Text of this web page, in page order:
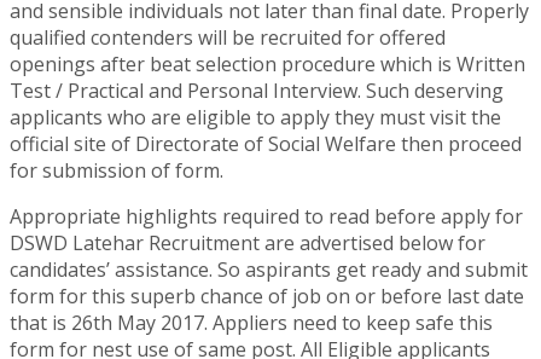
and sensible individuals not later than final date. Properly
qualified contenders will be recruited for offered
openings after beat selection procedure which is Written
Test / Practical and Personal Interview. Such deserving
applicants who are eligible to apply they must visit the
official site of Directorate of Social Welfare then proceed
for submission of form.
Appropriate highlights required to read before apply for
DSWD Latehar Recruitment are advertised below for
candidates’ assistance. So aspirants get ready and submit
form for this superb chance of job on or before last date
that is 26th May 2017. Appliers need to keep safe this
form for nest use of same post. All Eligible applicants